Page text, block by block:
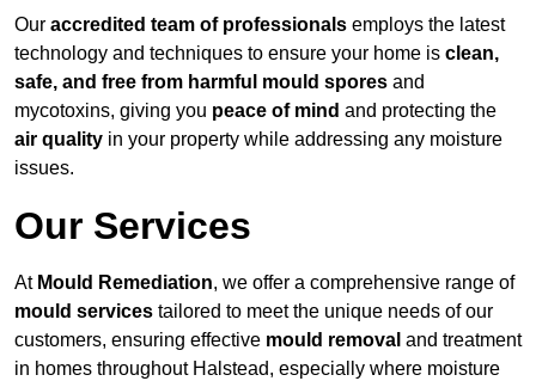
Our accredited team of professionals employs the latest
technology and techniques to ensure your home is clean,
safe, and free from harmful mould spores and
mycotoxins, giving you peace of mind and protecting the
air quality in your property while addressing any moisture
issues.
Our Services
At Mould Remediation, we offer a comprehensive range of
mould services tailored to meet the unique needs of our
customers, ensuring effective mould removal and treatment
in homes throughout Halstead, especially where moisture